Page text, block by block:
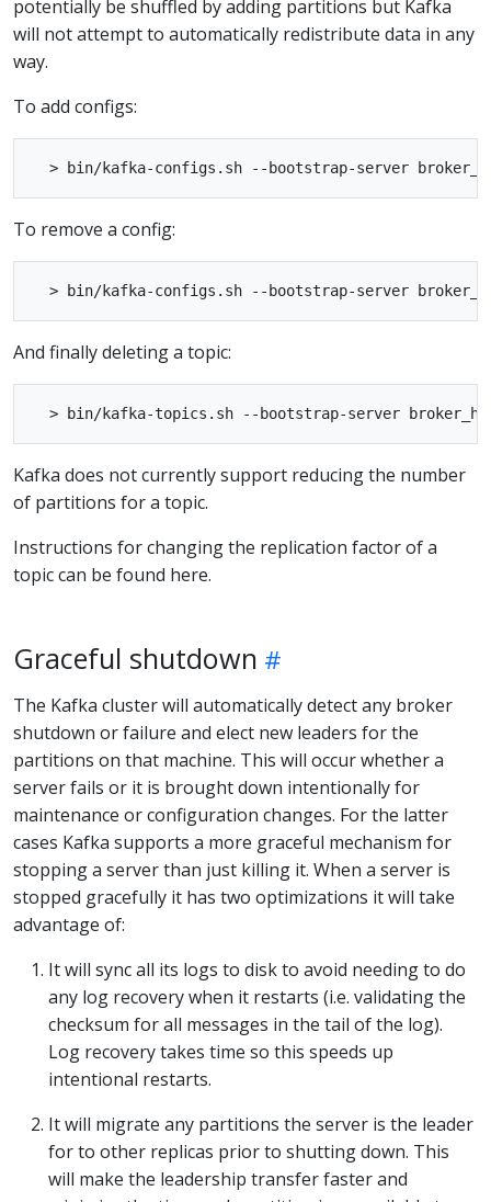
potentially be shuffled by adding partitions but Kafka
will not attempt to automatically redistribute data in any
way.
To add configs:
To remove a config:
And finally deleting a topic:
Kafka does not currently support reducing the number
of partitions for a topic.
Instructions for changing the replication factor of a
topic can be found here.
Graceful shutdown
The Kafka cluster will automatically detect any broker
shutdown or failure and elect new leaders for the
partitions on that machine. This will occur whether a
server fails or it is brought down intentionally for
maintenance or configuration changes. For the latter
cases Kafka supports a more graceful mechanism for
stopping a server than just killing it. When a server is
stopped gracefully it has two optimizations it will take
advantage of:
It will sync all its logs to disk to avoid needing to do
any log recovery when it restarts (i.e. validating the
checksum for all messages in the tail of the log).
Log recovery takes time so this speeds up
intentional restarts.
It will migrate any partitions the server is the leader
for to other replicas prior to shutting down. This
will make the leadership transfer faster and